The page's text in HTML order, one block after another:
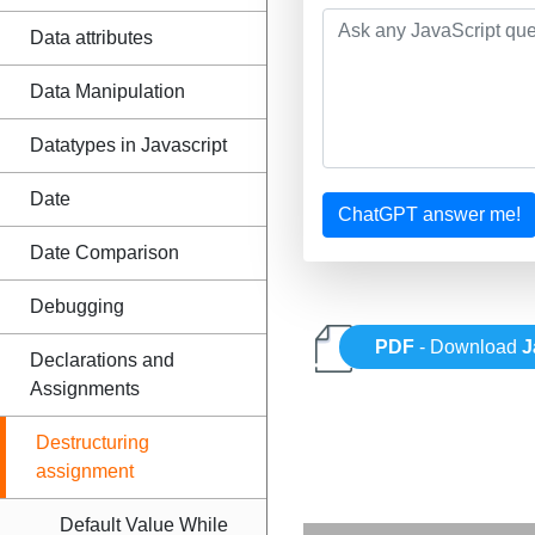
Data attributes
Data Manipulation
Datatypes in Javascript
Date
Date Comparison
Debugging
Declarations and
Assignments
Destructuring
assignment
Default Value While
ChatGPT answer me!
PDF - Download